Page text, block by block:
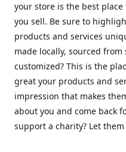
your store is the best
you sell. Be sure to
products and services
made locally, sourced
customized? This is the
great your products and
impression that makes
about you and come back
support a charity? Let